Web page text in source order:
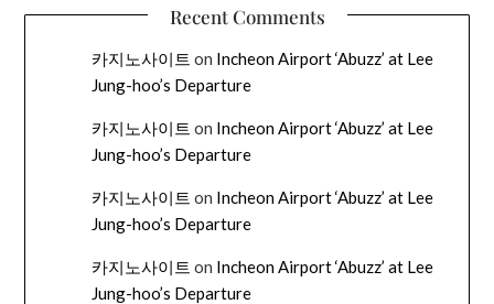
Recent Comments
카지노사이트 on Incheon Airport ‘Abuzz’ at Lee
Jung-hoo’s Departure
카지노사이트 on Incheon Airport ‘Abuzz’ at Lee
Jung-hoo’s Departure
카지노사이트 on Incheon Airport ‘Abuzz’ at Lee
Jung-hoo’s Departure
카지노사이트 on Incheon Airport ‘Abuzz’ at Lee
Jung-hoo’s Departure